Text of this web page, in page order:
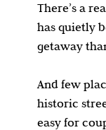
Waterfront Dining
Family Travel
There’s a
has quietly
getaway
And few
historic
easy for